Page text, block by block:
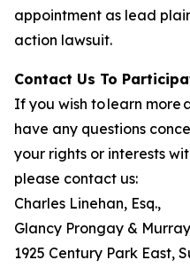
appointment as lead
action lawsuit.
Contact Us To
If you wish to learn more
have any questions
your rights or interests
please contact us:
Charles Linehan, Esq.,
Glancy Prongay &
1925 Century Park East,